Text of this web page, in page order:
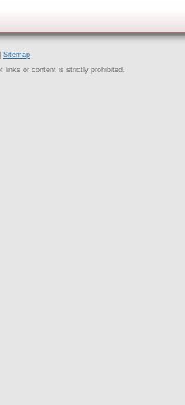
Sitemap
links or content is strictly prohibited.